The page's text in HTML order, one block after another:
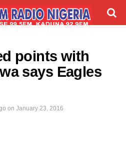
points with
says Eagles
on January 23, 2016